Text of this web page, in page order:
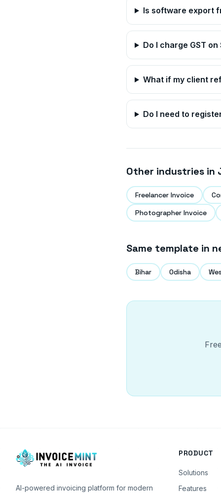
Is software export
Do I charge GST
What if my client
Do I need to
Other industries in
Freelancer Invoice
Photographer Invoice
Same template in
Bihar Odisha
AI-powered invoicing platform for modern
PRODUCT
Solutions
Features